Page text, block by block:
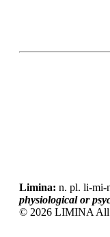
Limina: n. pl. li-mi-
physiological or
© 2026 LIMINA All